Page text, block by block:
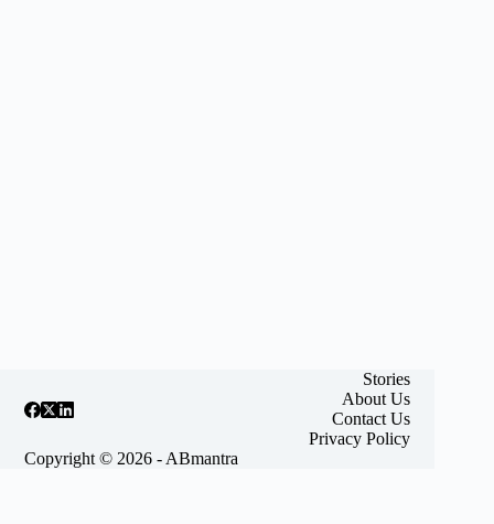
Stories
About Us
Contact Us
Privacy Policy
Copyright © 2026 - ABmantra